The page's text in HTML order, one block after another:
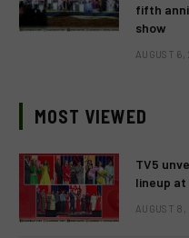
fifth
show
AUGUST
MOST VIEWED
TV5
lineup at
AUGUST